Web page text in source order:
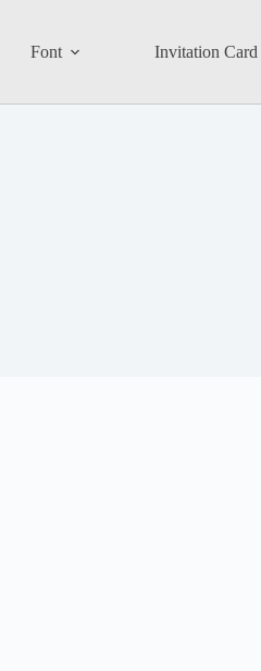
Font Invitation Card